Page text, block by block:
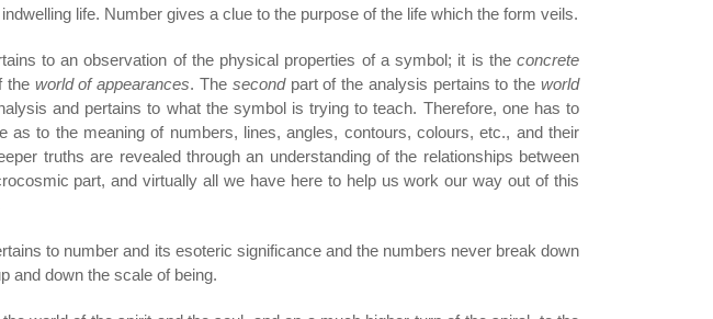
life. Number gives a clue to the purpose of the life which the form veils.
to an observation of the physical properties of a symbol; it is the concrete
the world of appearances. The secondpart of the analysis pertains to theworld
and pertains to what the symbol is trying to teach. Therefore, one has to
as to the meaning of numbers, lines, angles, contours, colours, etc., and their
truths are revealed through an understanding of the relationships between
part, and virtually all we have here to help us work our way out of this
to number and its esoteric significance and the numbers never break down
and down the scale of being.